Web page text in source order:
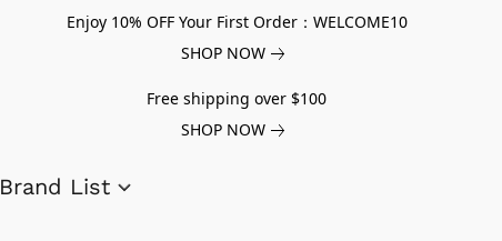
Enjoy 10% OFF Your First Order：WELCOME10
SHOP NOW
Free shipping over $100
SHOP NOW
Brand List